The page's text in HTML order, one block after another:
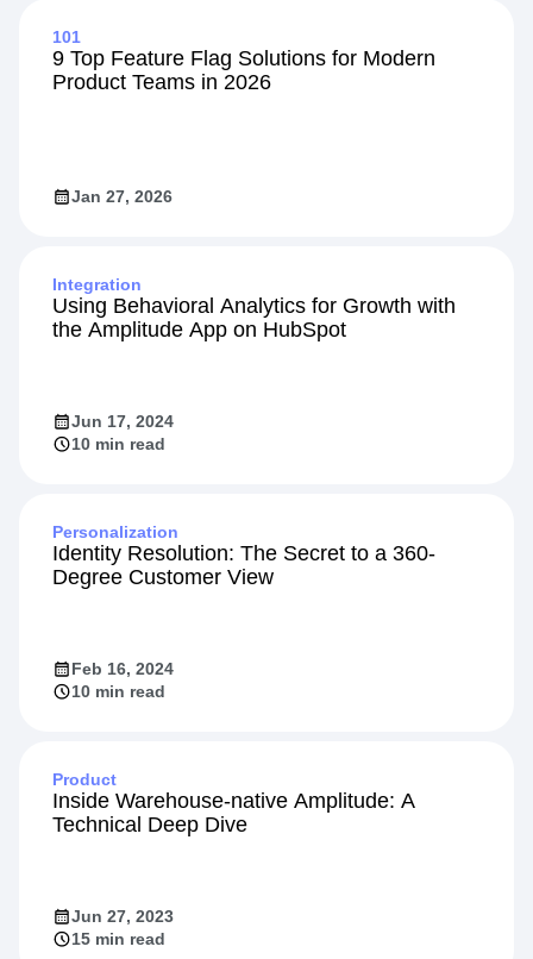
101
9 Top Feature Flag Solutions for Modern
Product Teams in 2026
Jan 27, 2026
Integration
Using Behavioral Analytics for Growth with
the Amplitude App on HubSpot
Jun 17, 2024
10 min read
Personalization
Identity Resolution: The Secret to a 360-
Degree Customer View
Feb 16, 2024
10 min read
Product
Inside Warehouse-native Amplitude: A
Technical Deep Dive
Jun 27, 2023
15 min read